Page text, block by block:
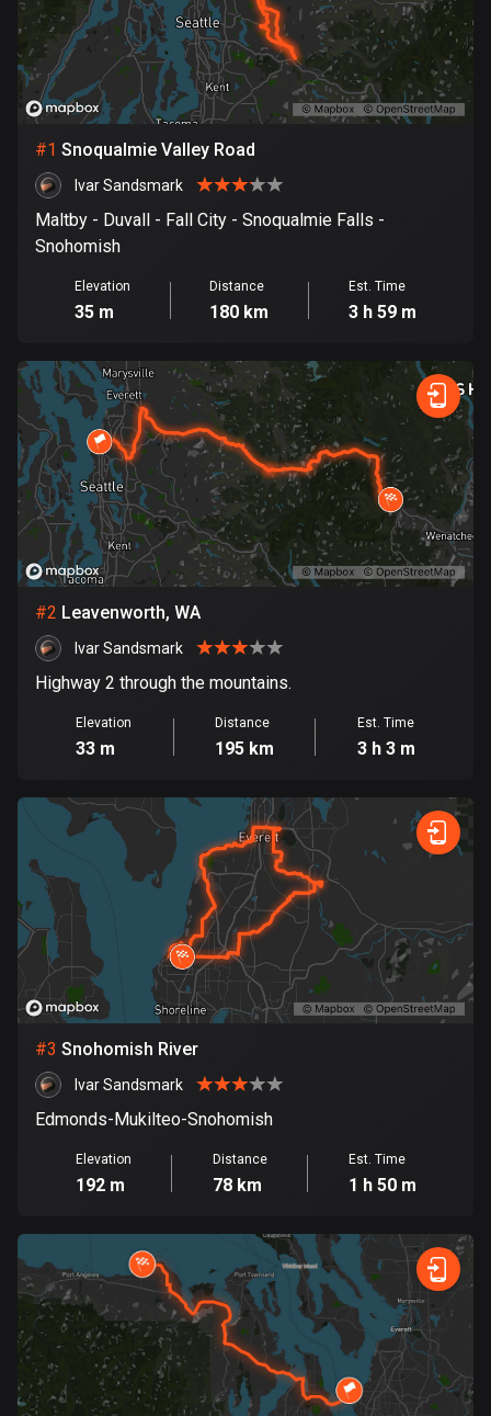
2 routes
Aruba
8 routes
Australia
Austria
5704 routes
5 routes
Bahrain
17 routes
Bangladesh
409 routes
Barbados
15 routes
141 routes
Belgium
4912 routes
Belize
Bhutan
3 routes
Bosnia and Herzegovina
347 routes
Botswana
Brazil
Brunei
Bulgaria
723 routes
Burkina Faso
2 routes
#1 Snoqualmie Valley Road
Ivar Sandsmark
Maltby - Duvall - Fall City - Snoqualmie Falls -
Snohomish
Elevation
35 m
Distance
180 km
Est. Time
3 h 59 m
#2 Leavenworth, WA
Ivar Sandsmark
Highway 2 through the mountains.
Elevation
33 m
Distance
195 km
Est. Time
3 h 3 m
#3 Snohomish River
Ivar Sandsmark
Edmonds-Mukilteo-Snohomish
Elevation
192 m
Distance
78 km
Est. Time
1 h 50 m